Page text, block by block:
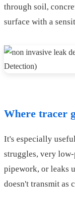
through soil,
surface with a
Where tracer
It's especially
struggles, very
pipework, or leaks
doesn't transmit as